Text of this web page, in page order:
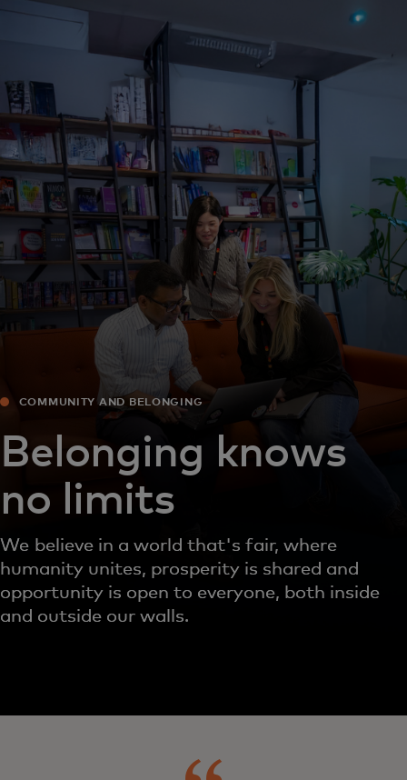
For you
For business
For the world
For innovators
News and trends
COMMUNITY AND BELONGING
Belonging knows
no limits
We believe in a world that's fair, where
humanity unites, prosperity is shared and
opportunity is open to everyone, both inside
and outside our walls.